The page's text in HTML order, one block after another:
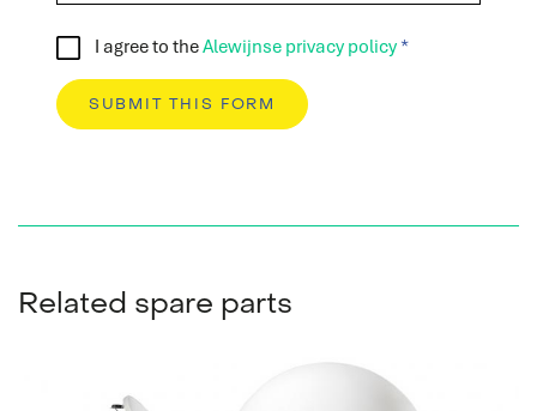
I agree to theAlewijnse privacy policy
Related spare parts
Spare parts